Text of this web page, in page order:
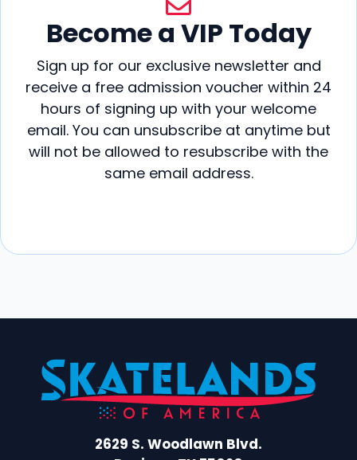
Become a VIP Today
Sign up for our exclusive newsletter and
receive a free admission voucher within 24
hours of signing up with your welcome
email. You can unsubscribe at anytime but
will not be allowed to resubscribe with the
same email address.
2629 S. Woodlawn Blvd.